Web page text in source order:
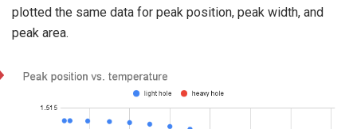
plotted the same data for peak position, peak width, and
peak area.